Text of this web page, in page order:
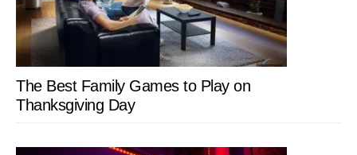
The Best Family Games to Play on
Thanksgiving Day